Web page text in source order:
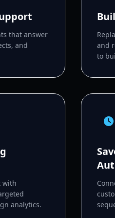
that answer
and
and
to
with
analytics.